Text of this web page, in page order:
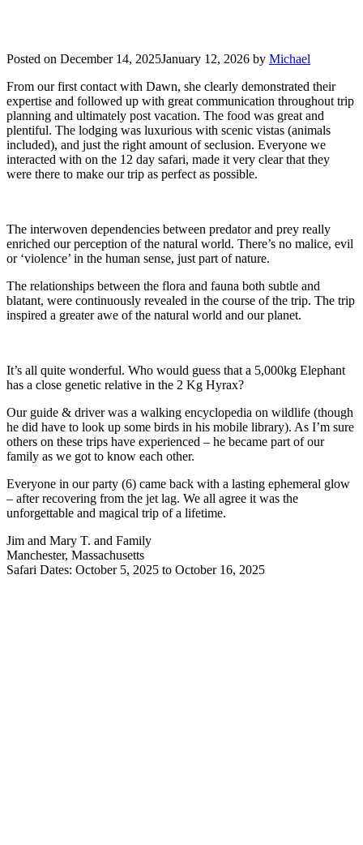
Posted on December 14, 2025January 12, 2026 by Michael
From our first contact with Dawn, she clearly demonstrated their
expertise and followed up with great communication throughout trip
planning and ultimately post vacation. The food was great and
plentiful. The lodging was luxurious with scenic vistas (animals
included), and just the right amount of seclusion. Everyone we
interacted with on the 12 day safari, made it very clear that they
were there to make our trip as perfect as possible.
The interwoven dependencies between predator and prey really
enriched our perception of the natural world. There’s no malice, evil
or ‘violence’ in the human sense, just part of nature.
The relationships between the flora and fauna both subtle and
blatant, were continuously revealed in the course of the trip. The trip
inspired a greater awe of the natural world and our planet.
It’s all quite wonderful. Who would guess that a 5,000kg Elephant
has a close genetic relative in the 2 Kg Hyrax?
Our guide & driver was a walking encyclopedia on wildlife (though
he did have to look up some birds in his mobile library). As I’m sure
others on these trips have experienced – he became part of our
family as we got to know each other.
Everyone in our party (6) came back with a lasting ephemeral glow
– after recovering from the jet lag. We all agree it was the
unforgettable and magical trip of a lifetime.
Jim and Mary T. and Family
Manchester, Massachusetts
Safari Dates: October 5, 2025 to October 16, 2025